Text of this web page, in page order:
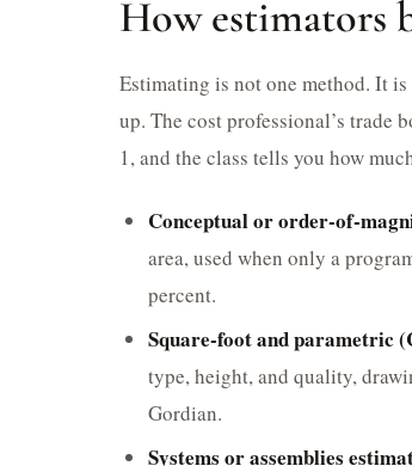
How estimators
Estimating is not one method. It
up. The cost professional’s trade
1, and the class tells you how
Conceptual or order-of-
area, used when only a
percent.
Square-foot and parametric
type, height, and quality,
Gordian.
Systems or assemblies